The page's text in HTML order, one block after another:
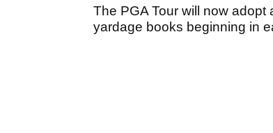
The PGA Tour will now adopt
yardage books beginning in